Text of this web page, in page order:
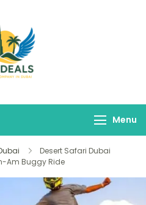
Menu
Desert Safari Dubai
Am Buggy Ride